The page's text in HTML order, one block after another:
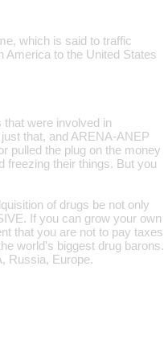
which is said to traffic
America to the United States
were involved in
that, and ARENA-ANEP
pulled the plug on the money
freezing their things. But you
of drugs be not only
If you can grow your own
that you are not to pay taxes
world's biggest drug barons.
Russia, Europe.